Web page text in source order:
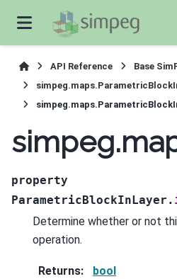
API Reference Base
property
ParametricBlockInLayer.
Determine whether or not
operation.
Returns: bool